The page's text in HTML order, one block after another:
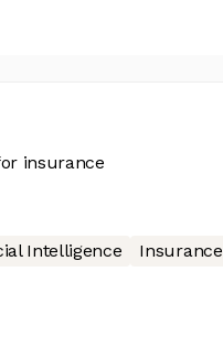
insurance
Intelligence Insurance